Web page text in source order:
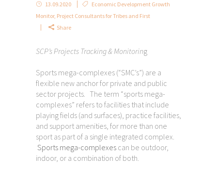
13.09.2020
Economic Development Growth
Monitor, Project Consultants for Tribes and First
Share
SCP’s Projects Tracking & Monitoring
Sports mega-complexes (“SMC’s”) are a
flexible new anchor for private and public
sector projects. The term “sports mega-
complexes” refers to facilities that include
playing fields (and surfaces), practice facilities,
and support amenities, for more than one
sport as part of a single integrated complex.
Sports mega-complexes can be outdoor,
indoor, or a combination of both.